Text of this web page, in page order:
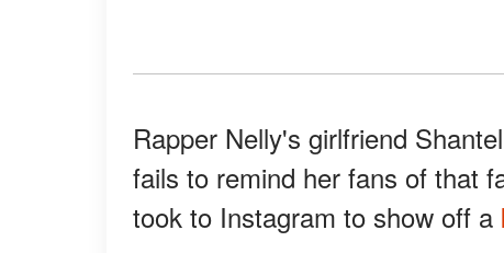
Rapper Nelly's girlfriend
fails to remind her fans of that
took to Instagram to show off a